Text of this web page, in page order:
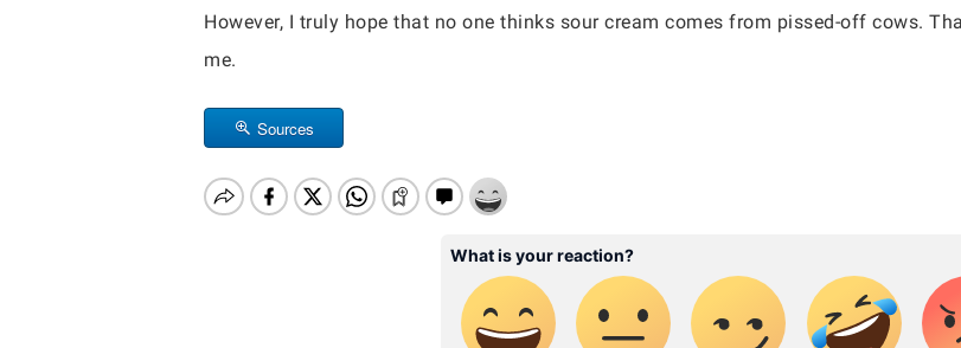
However, I truly hope that no one thinks sour cream comes from pissed-off cows.
me.
Sources